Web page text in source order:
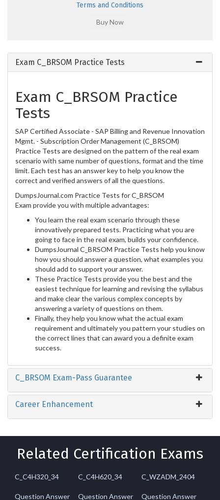
Terms and Conditions
Exam C_BRSOM Practice Tests
Exam C_BRSOM Practice
Tests
SAP Certified Associate - SAP Billing and Revenue Innovation
Mgmt. - Subscription Order Management (C_BRSOM)
Practice Tests are designed on the pattern of the real exam
scenario with same number of questions, format and the time
limit. Each test has an answer key to help you know the
correct and verified answers of all the questions.
DumpsJournal.com Practice Tests for C_BRSOM
Exam provide you with multiple advantages:
You learn the real exam scenario through these
innovatively prepared tests. Practicing what you are
going to face in the real exam, builds your confidence.
DumpsJournal C_BRSOM Practice Tests help you know
how you should answer a question, what examples you
should add to support your answer.
These Practice Tests provide you the best and the
easiest technique for learning and revising the syllabus
and make clear the various complex concepts by
answering a variety of questions on them.
Finally, they help you know what the actual exam
requirement and ultimately you pattern your studies on
the correct lines that can award you a definite exam
success.
C_BRSOM Exam-Pass Guarantee
Career Enhancement
Related Certification Exams
C_C4H320_34
Question Answer
C_C4H620_34
Question Answer
C_WZADM_2404
Question Answer